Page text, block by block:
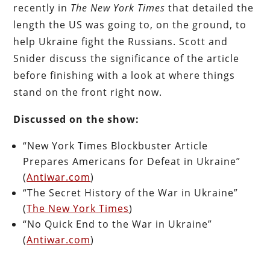
recently in The New York Times that detailed the
length the US was going to, on the ground, to
help Ukraine fight the Russians. Scott and
Snider discuss the significance of the article
before finishing with a look at where things
stand on the front right now.
Discussed on the show:
“New York Times Blockbuster Article
Prepares Americans for Defeat in Ukraine”
(Antiwar.com)
“The Secret History of the War in Ukraine”
(The New York Times)
“No Quick End to the War in Ukraine”
(Antiwar.com)